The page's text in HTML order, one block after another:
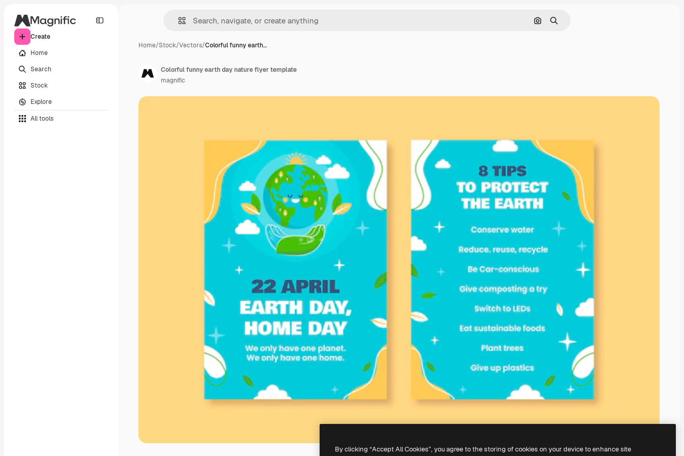
Create
Home
Search
Stock
Explore
All tools
Search by image
Search
Home/Stock/Vectors/Colorful funny earth…
Colorful funny earth day nature flyer template
magnific
By clicking “Accept All Cookies”, you agree to the storing of cookies on your device to enhance site